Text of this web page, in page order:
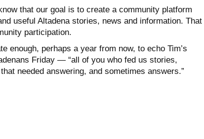
that our goal is to create a community platform
useful Altadena stories, news and information. That
participation.
enough, perhaps a year from now, to echo Tim’s
Friday — “all of you who fed us stories,
needed answering, and sometimes answers.”